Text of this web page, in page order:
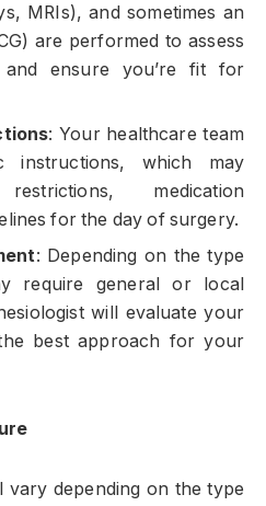
MRIs), and sometimes an
are performed to assess
ensure you’re fit for
: Your healthcare team
instructions, which may
medication
for the day of surgery.
: Depending on the type
require general or local
will evaluate your
best approach for your
vary depending on the type